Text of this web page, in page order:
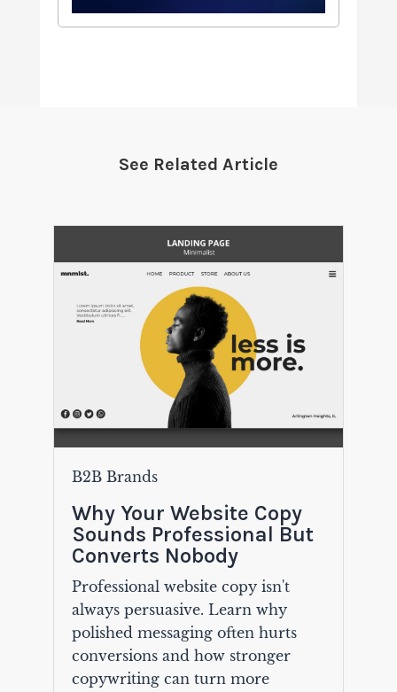
See Related Article
B2B Brands
Why Your Website Copy
Sounds Professional But
Converts Nobody
Professional website copy isn't
always persuasive. Learn why
polished messaging often hurts
conversions and how stronger
copywriting can turn more